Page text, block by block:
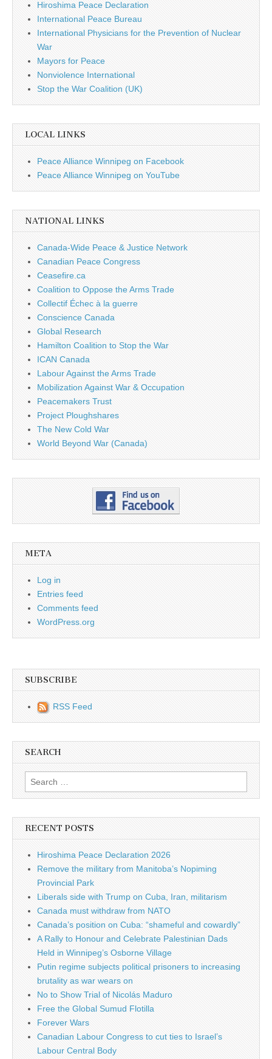
Hiroshima Peace Declaration
International Peace Bureau
International Physicians for the Prevention of Nuclear
War
Mayors for Peace
Nonviolence International
Stop the War Coalition (UK)
LOCAL LINKS
Peace Alliance Winnipeg on Facebook
Peace Alliance Winnipeg on YouTube
NATIONAL LINKS
Canada-Wide Peace & Justice Network
Canadian Peace Congress
Ceasefire.ca
Coalition to Oppose the Arms Trade
Collectif Échec à la guerre
Conscience Canada
Global Research
Hamilton Coalition to Stop the War
ICAN Canada
Labour Against the Arms Trade
Mobilization Against War & Occupation
Peacemakers Trust
Project Ploughshares
The New Cold War
World Beyond War (Canada)
META
Log in
Entries feed
Comments feed
WordPress.org
SUBSCRIBE
RSS Feed
SEARCH
Search for:
RECENT POSTS
Hiroshima Peace Declaration 2026
Remove the military from Manitoba’s Nopiming
Provincial Park
Liberals side with Trump on Cuba, Iran, militarism
Canada must withdraw from NATO
Canada’s position on Cuba: “shameful and cowardly”
A Rally to Honour and Celebrate Palestinian Dads
Held in Winnipeg’s Osborne Village
Putin regime subjects political prisoners to increasing
brutality as war wears on
No to Show Trial of Nicolás Maduro
Free the Global Sumud Flotilla
Forever Wars
Canadian Labour Congress to cut ties to Israel’s
Labour Central Body